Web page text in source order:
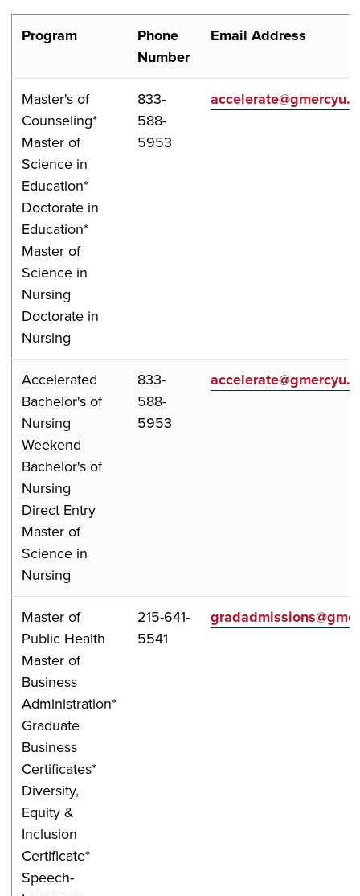
Program
Phone
Number
Email Address
Master's of
Counseling*
Master of
Science in
Education*
Doctorate in
Education*
Master of
Science in
Nursing
Doctorate in
Nursing
833-
588-
5953
Accelerated
Bachelor's of
Nursing
Weekend
Bachelor's of
Nursing
Direct Entry
Master of
Science in
Nursing
833-
588-
5953
Master of
Public Health
Master of
Business
Administration*
Graduate
Business
Certificates*
Diversity,
Equity &
Inclusion
Certificate*
Speech-
215-641-
5541